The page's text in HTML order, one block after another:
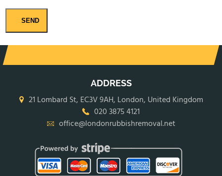
SEND
ADDRESS
21 Lombard St, EC3V 9AH, London, United Kingdom
020 3875 4121
office@londonrubbishremoval.net